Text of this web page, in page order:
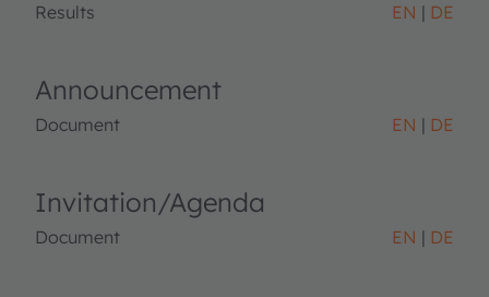
Results EN DE
Announcement
Document EN DE
Invitation/Agenda
Document EN DE